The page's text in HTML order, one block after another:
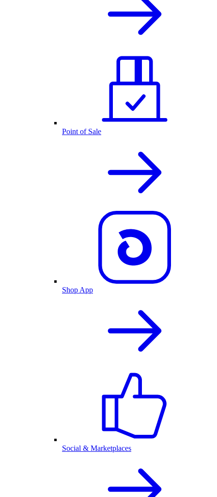
Point of Sale
Shop App
Social & Marketplaces